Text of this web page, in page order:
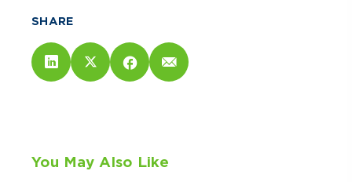
SHARE
You May Also Like